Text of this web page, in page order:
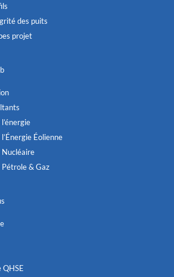
des puits
projet
Éolienne
Nucléaire
& Gaz